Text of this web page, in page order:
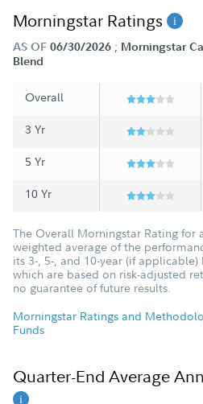
Morningstar Ratings
AS OF 06/30/2026 ; Morningstar
Blend
Overall
3 Yr
5 Yr
10 Yr
The Overall Morningstar Rating for
weighted average of the
its 3-, 5-, and 10-year (if
which are based on risk-adjusted
no guarantee of future results.
Morningstar Ratings and
Funds
Quarter-End Average